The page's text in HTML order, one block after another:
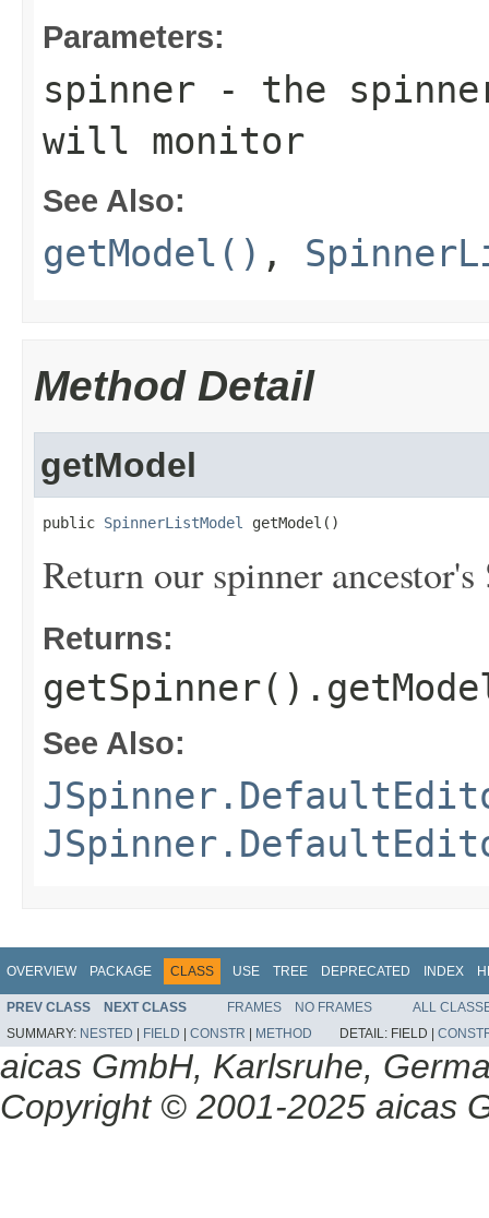
Parameters:
spinner - the
will monitor
See Also:
getModel() ,
Method Detail
getModel
public SpinnerListModel getModel()
Return our spinner ancestor's
Returns:
See Also:
OVERVIEW PACKAGE CLASS USE TREE DEPRECATED INDEX
PREV CLASS NEXT CLASS FRAMES NO FRAMES
ALL
SUMMARY: NESTED FIELD CONSTR METHOD DETAIL: FIELD |
aicas GmbH, Karlsruhe,
Copyright © 2001-2025 aicas